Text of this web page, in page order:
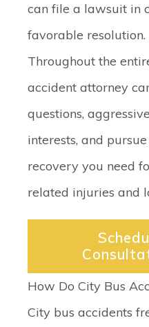
can file a lawsuit in
favorable resolution.
Throughout the
accident attorney
questions,
interests, and
recovery you need
related injuries and
How Do City Bus
City bus accidents